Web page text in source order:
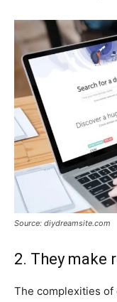
Source: diydreamsite.com
2. They make
The complexities of